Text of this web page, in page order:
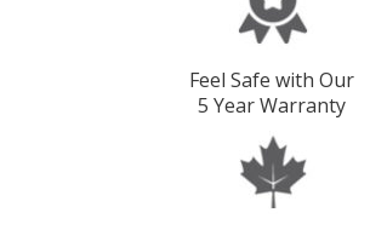
Feel Safe with Our
5 Year Warranty